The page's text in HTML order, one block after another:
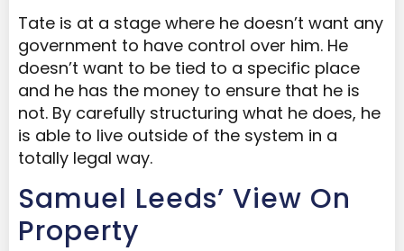
Tate is at a stage where he doesn’t want any
government to have control over him. He
doesn’t want to be tied to a specific place
and he has the money to ensure that he is
not. By carefully structuring what he does, he
is able to live outside of the system in a
totally legal way.
Samuel Leeds’ View On
Property